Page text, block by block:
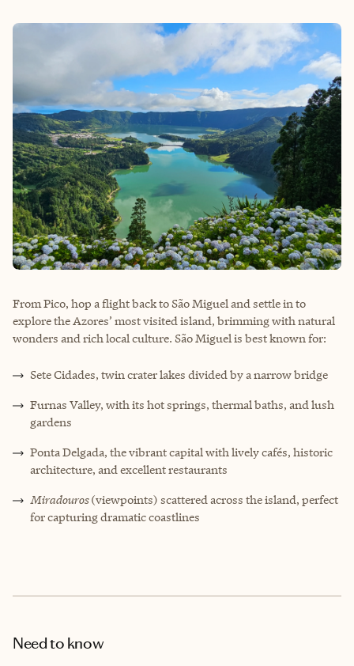
From Pico, hop a flight back to São Miguel and settle in to
explore the Azores’ most visited island, brimming with natural
wonders and rich local culture. São Miguel is best known for:
Sete Cidades, twin crater lakes divided by a narrow bridge
Furnas Valley, with its hot springs, thermal baths, and lush
gardens
Ponta Delgada, the vibrant capital with lively cafés, historic
architecture, and excellent restaurants
Miradouros(viewpoints) scattered across the island, perfect
for capturing dramatic coastlines
Need to know